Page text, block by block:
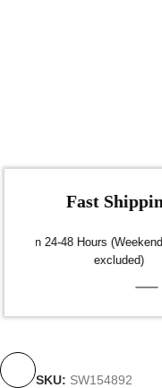
Dispatch within 24-48
SKU: SW154892